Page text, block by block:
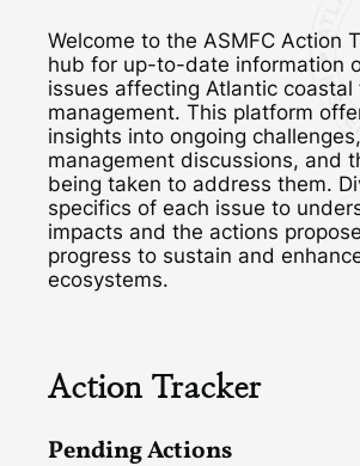
Welcome to the ASMFC Action
hub for up-to-date information
issues affecting Atlantic coastal
management. This platform
insights into ongoing challenges,
management discussions, and
being taken to address them.
specifics of each issue to
impacts and the actions
progress to sustain and
ecosystems.
Action Tracker
Pending Actions